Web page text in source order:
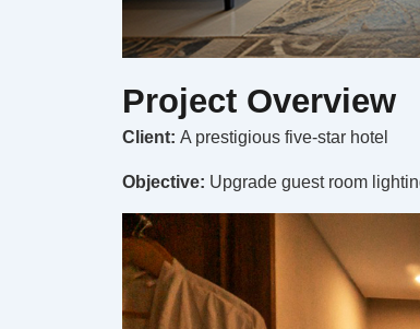
Project Overview
Client: A prestigious five-star hotel
Objective: Upgrade guest room